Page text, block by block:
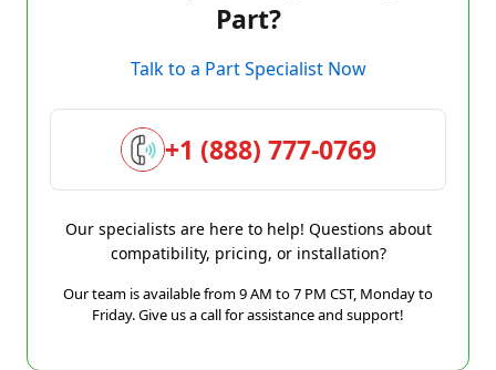
Part?
Talk to a Part Specialist Now
+1 (888) 777-0769
Our specialists are here to help! Questions about
compatibility, pricing, or installation?
Our team is available from 9 AM to 7 PM CST, Monday to
Friday. Give us a call for assistance and support!